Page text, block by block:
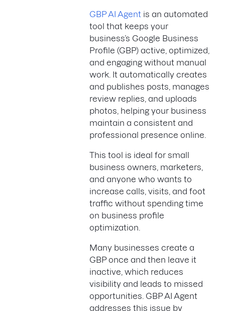
GBP AI Agent is an automated
tool that keeps your
business’s Google Business
Profile (GBP) active, optimized,
and engaging without manual
work. It automatically creates
and publishes posts, manages
review replies, and uploads
photos, helping your business
maintain a consistent and
professional presence online.
This tool is ideal for small
business owners, marketers,
and anyone who wants to
increase calls, visits, and foot
traffic without spending time
on business profile
optimization.
Many businesses create a
GBP once and then leave it
inactive, which reduces
visibility and leads to missed
opportunities. GBP AI Agent
addresses this issue by